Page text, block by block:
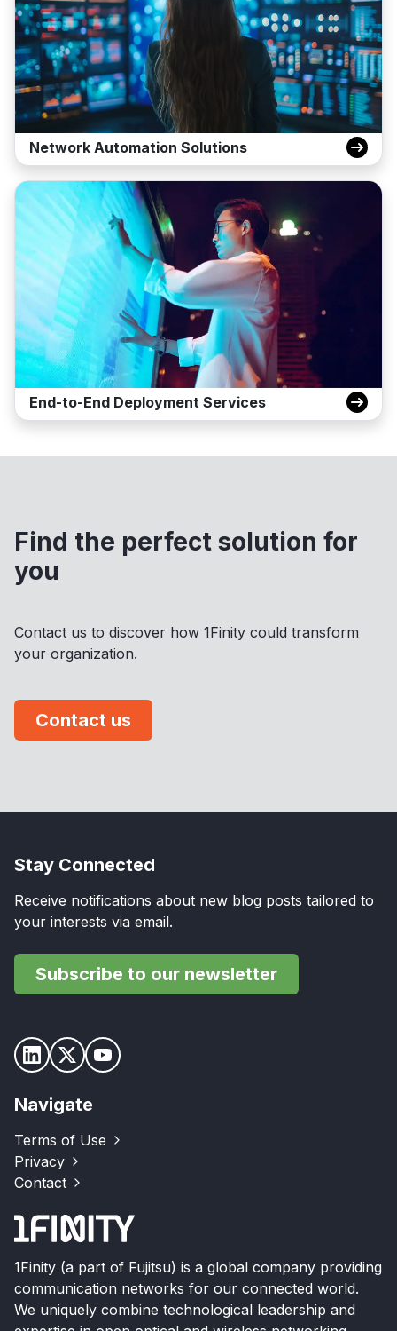
Network Automation Solutions
End-to-End Deployment Services
Find the perfect solution for
you
Contact us to discover how 1Finity could transform
your organization.
Contact us
Stay Connected
Receive notifications about new blog posts tailored to
your interests via email.
Subscribe to our newsletter
Navigate
Terms of Use
Privacy
Contact
1Finity (a part of Fujitsu) is a global company providing
communication networks for our connected world.
We uniquely combine technological leadership and